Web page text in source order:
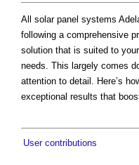
All solar panel systems
following a comprehensive
solution that is suited to
needs. This largely comes
attention to detail. Here’s
exceptional results that
User contributions